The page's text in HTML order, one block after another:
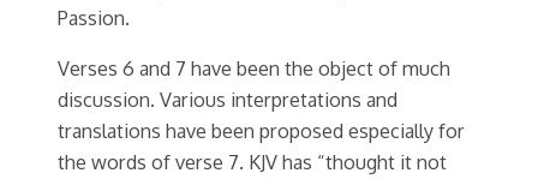
Passion.
Verses 6 and 7 have been the object of much
discussion. Various interpretations and
translations have been proposed especially for
the words of verse 7. KJV has “thought it not